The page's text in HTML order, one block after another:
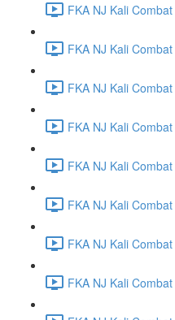
FKA NJ Kali
FKA NJ Kali
FKA NJ Kali
FKA NJ Kali
FKA NJ Kali
FKA NJ Kali
FKA NJ Kali
FKA NJ Kali